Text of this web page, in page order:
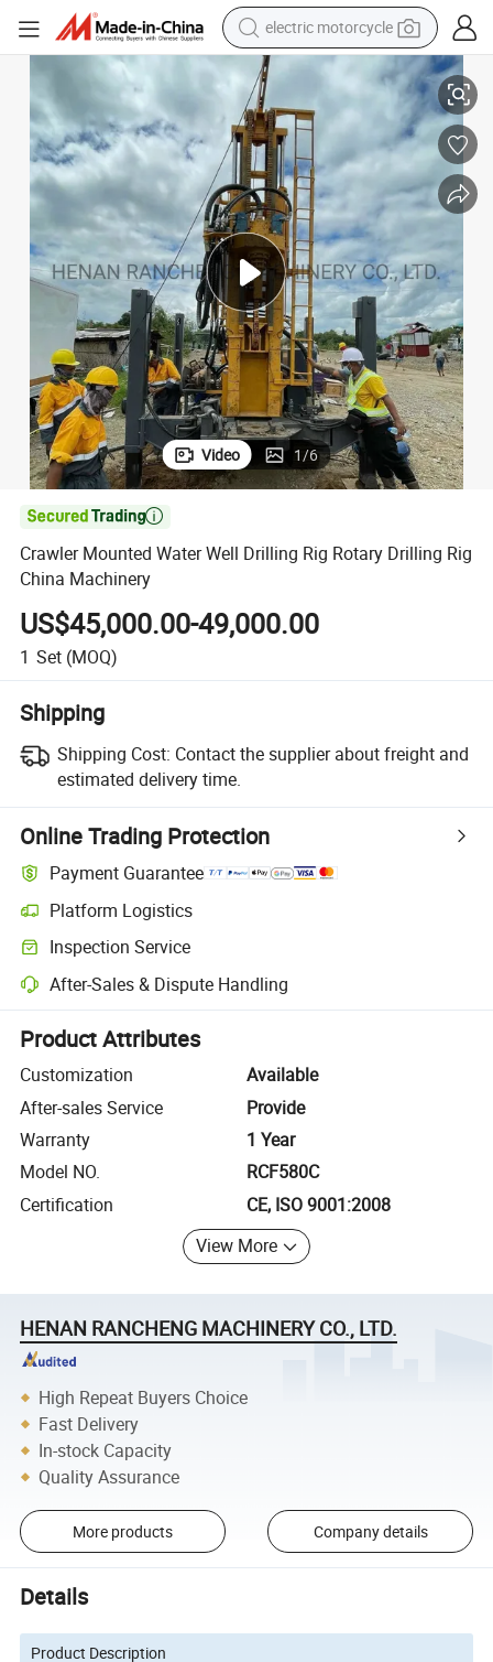
crawler excavator
farm tractor
racing motorcycle
human hair wig
basketball shoe
electric car
tshirt
Crawler Mounted Water Well Drilling Rig Rotary Drilling Rig China
Video 1/6

Crawler Mounted Water Well Drilling Rig Rotary Drilling Rig
China Machinery
US$45,000.00-49,000.00
1 Set (MOQ)
Shipping
Shipping Cost: Contact the supplier about freight and
estimated delivery time.
Online Trading Protection
Payment Guarantee
Platform Logistics
Clearer shipment tracking with platform-supported logistics.
Inspection Service
Optional pre-shipment inspection for quality and quantity checks.
After-Sales & Dispute Handling
Platform-assisted dispute resolution, including refunds or returns
Product Attributes
Customization
Available
After-sales Service
Provide
Warranty
1 Year
Model NO.
RCF580C
Certification
CE, ISO 9001:2008
View More
HENAN RANCHENG MACHINERY CO., LTD.
High Repeat Buyers Choice
Fast Delivery
In-stock Capacity
Quality Assurance
More products Company details
Details
Product Description